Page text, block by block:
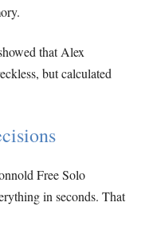
that Alex
but calculated
Free Solo
in seconds. That